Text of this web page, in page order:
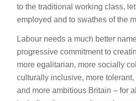
to the traditional working class,
employed and to swathes of the
Labour needs a much better
progressive commitment to
more egalitarian, more socially
culturally inclusive, more tolerant,
and more ambitious Britain – for